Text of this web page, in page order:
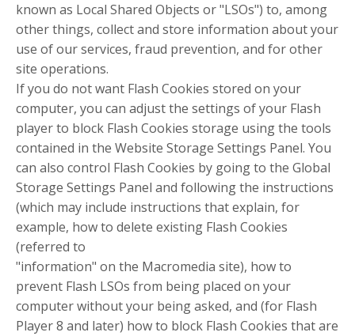
known as Local Shared Objects or "LSOs") to, among
other things, collect and store information about your
use of our services, fraud prevention, and for other
site operations.
If you do not want Flash Cookies stored on your
computer, you can adjust the settings of your Flash
player to block Flash Cookies storage using the tools
contained in the Website Storage Settings Panel. You
can also control Flash Cookies by going to the Global
Storage Settings Panel and following the instructions
(which may include instructions that explain, for
example, how to delete existing Flash Cookies
(referred to
"information" on the Macromedia site), how to
prevent Flash LSOs from being placed on your
computer without your being asked, and (for Flash
Player 8 and later) how to block Flash Cookies that are